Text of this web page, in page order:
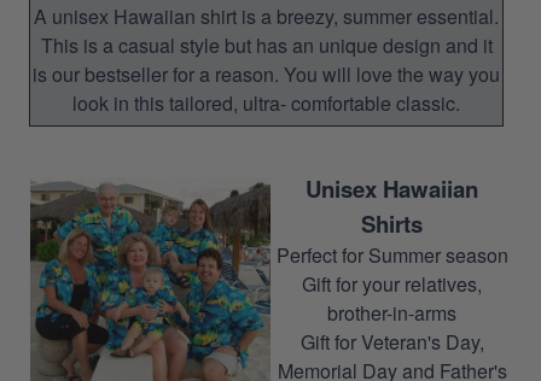
A unisex Hawaiian shirt is a breezy, summer essential.
This is a casual style but has an unique design and it
is our bestseller for a reason. You will love the way you
look in this tailored, ultra- comfortable classic.
Unisex Hawaiian
Shirts
Perfect for Summer season
Gift for your relatives,
brother-in-arms
Gift for Veteran's Day,
Memorial Day and Father's